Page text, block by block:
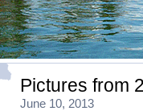
Pictures from
June 10, 2013